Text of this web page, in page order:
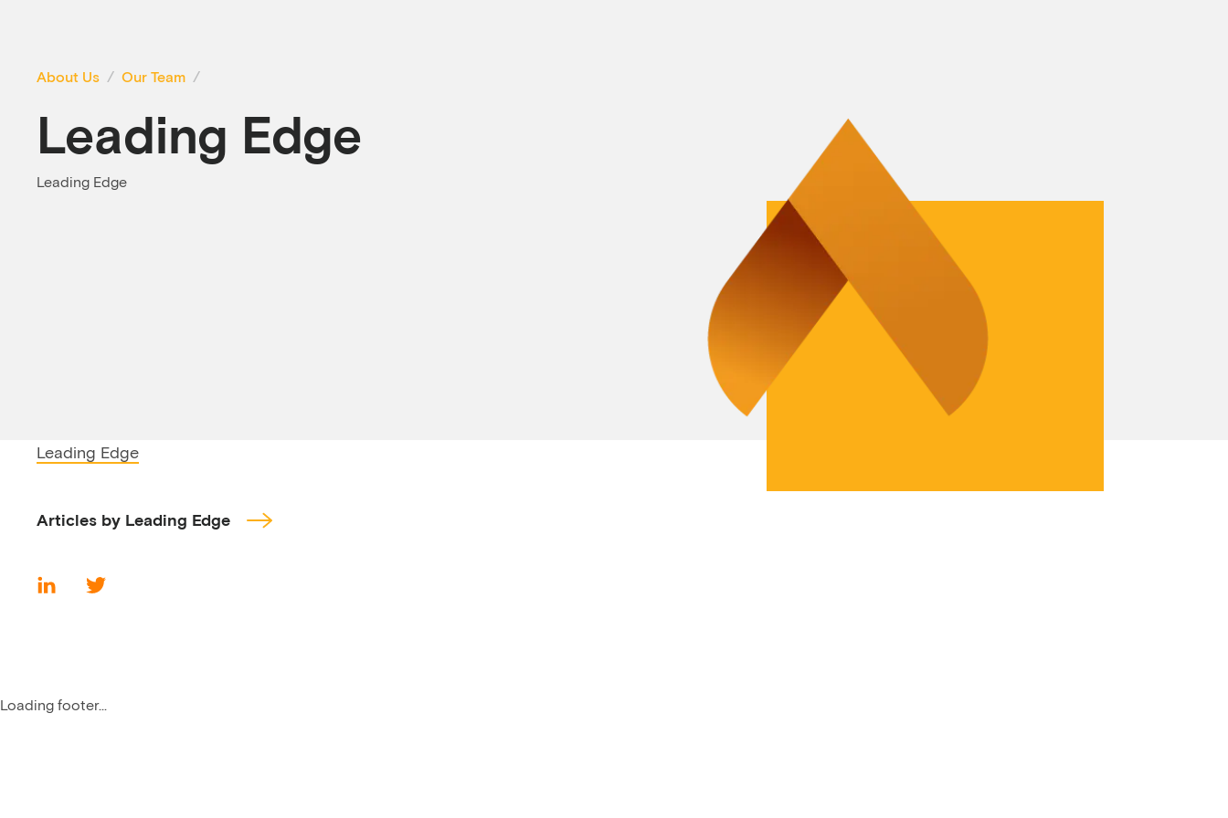
About Us Our Team
Leading Edge
Leading Edge
Leading Edge
Articles by Leading Edge
Loading footer...